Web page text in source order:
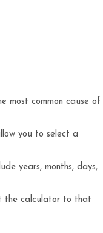
most common cause of
you to select a
years, months, days,
the calculator to that